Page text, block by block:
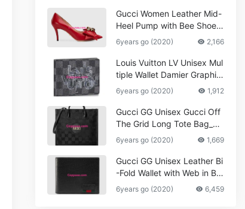
Gucci Women Leather Mid-
Heel Pump with Bee Shoes
Red
6years go (2020) 2,166
Louis Vuitton LV Unisex Mul
tiple Wallet Damier Graphite
Canvas-Grey
6years go (2020) 1,912
Gucci GG Unisex Gucci Off
The Grid Long Tote Bag_W
omen,Vuitton
6years go (2020) 1,669
Gucci GG Unisex Leather Bi
-Fold Wallet with Web in Bla
ck Metal-Free Tanned Leat
her_Women,Replica
6years go (2020) 6,459